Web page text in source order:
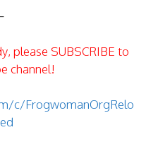
please SUBSCRIBE to
channel!
c/FrogwomanOrgRelo